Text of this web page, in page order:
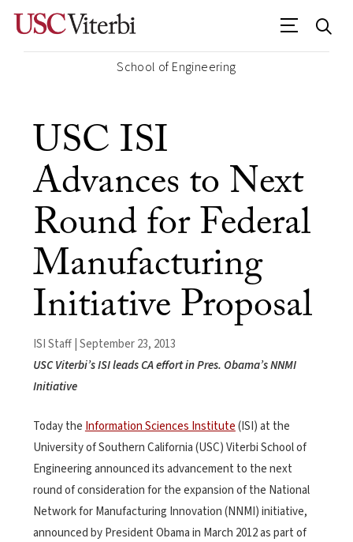
School of Engineering
USC ISI
Advances to Next
Round for Federal
Manufacturing
Initiative Proposal
ISI Staff | September 23, 2013
USC Viterbi’s ISI leads CA effort in Pres. Obama’s NNMI
Initiative
Today the Information Sciences Institute(ISI) at the
University of Southern California (USC) Viterbi School of
Engineering announced its advancement to the next
round of consideration for the expansion of the National
Network for Manufacturing Innovation (NNMI) initiative,
announced by President Obama in March 2012 as part of